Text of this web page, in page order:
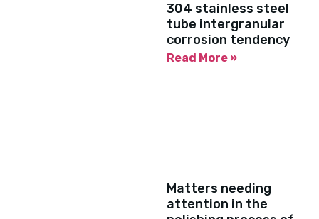
304 stainless steel
tube intergranular
corrosion tendency
Read More »
Matters needing
attention in the